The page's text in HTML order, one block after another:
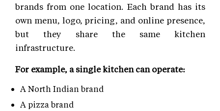
brands from one location. Each brand has its
own menu, logo, pricing, and online presence,
but they share the same kitchen
infrastructure.
For example, a single kitchen can operate:
A North Indian brand
A pizza brand